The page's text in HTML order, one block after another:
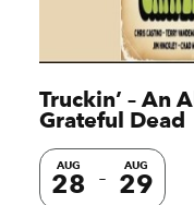
Truckin’ – An
Grateful Dead
AUG
28
AUG
29